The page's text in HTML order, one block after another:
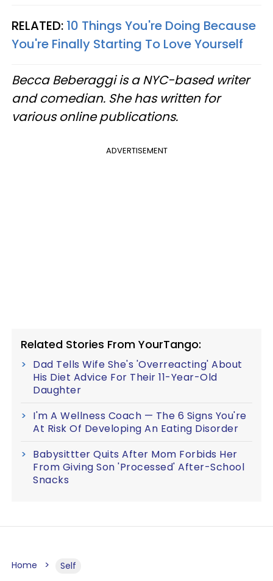
RELATED: 10 Things You're Doing Because
You're Finally Starting To Love Yourself
Becca Beberaggi is a NYC-based writer
and comedian. She has written for
various online publications.
ADVERTISEMENT
Related Stories From YourTango:
Dad Tells Wife She's 'Overreacting' About
His Diet Advice For Their 11-Year-Old
Daughter
I'm A Wellness Coach — The 6 Signs You're
At Risk Of Developing An Eating Disorder
Babysittter Quits After Mom Forbids Her
From Giving Son 'Processed' After-School
Snacks
Home Self